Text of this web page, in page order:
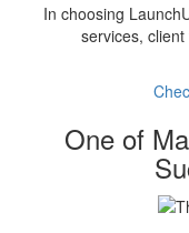
In choosing
services,
One of